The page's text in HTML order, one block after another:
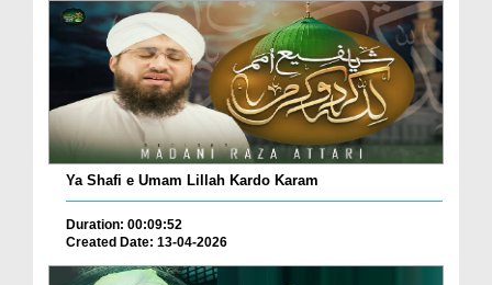
Ya Shafi e Umam Lillah Kardo Karam
Duration: 00:09:52
Created Date: 13-04-2026